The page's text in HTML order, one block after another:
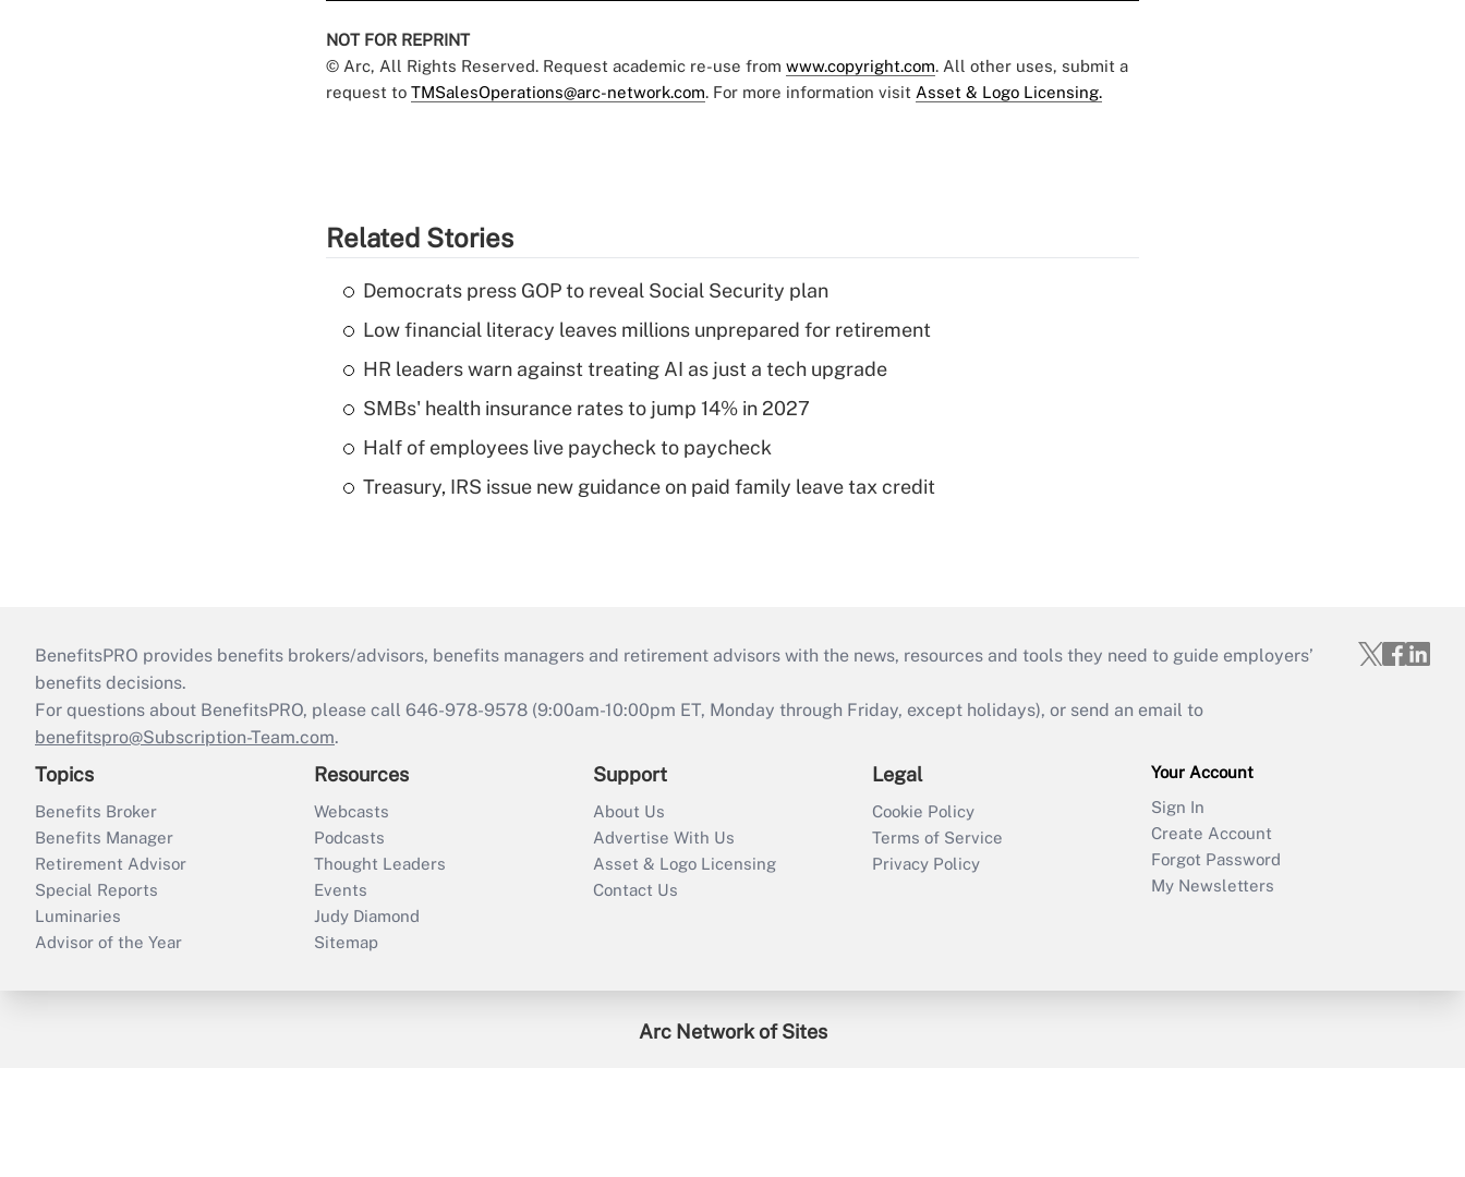
NOT FOR REPRINT
© Arc, All Rights Reserved. Request academic re-use from www.copyright.com. All other uses, submit a
request to TMSalesOperations@arc-network.com. For more information visit Asset & Logo Licensing.
Related Stories
Democrats press GOP to reveal Social Security plan
Low financial literacy leaves millions unprepared for retirement
HR leaders warn against treating AI as just a tech upgrade
SMBs' health insurance rates to jump 14% in 2027
Half of employees live paycheck to paycheck
Treasury, IRS issue new guidance on paid family leave tax credit
BenefitsPRO provides benefits brokers/advisors, benefits managers and retirement advisors with the news, resources and tools they need to guide employers’
benefits decisions.
For questions about BenefitsPRO, please call 646-978-9578 (9:00am-10:00pm ET, Monday through Friday, except holidays), or send an email to
benefitspro@Subscription-Team.com.
Topics
Benefits Broker
Benefits Manager
Retirement Advisor
Special Reports
Luminaries
Advisor of the Year
Resources
Webcasts
Podcasts
Thought Leaders
Events
Judy Diamond
Sitemap
Support
About Us
Advertise With Us
Asset & Logo Licensing
Contact Us
Legal
Cookie Policy
Terms of Service
Privacy Policy
Your Account
Sign In
Create Account
Forgot Password
My Newsletters
Arc Network of Sites